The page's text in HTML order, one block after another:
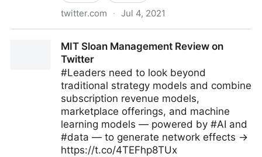
twitter.com · Jul 4, 2021
MIT Sloan Management Review on
Twitter
#Leaders need to look beyond
traditional strategy models and combine
subscription revenue models,
marketplace offerings, and machine
learning models — powered by #AI and
#data — to generate network effects →
https://t.co/4TEFhp8TUx